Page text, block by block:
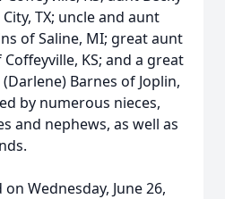
TX; uncle and aunt
of Saline, MI; great aunt
KS; and a great
Barnes of Joplin,
by numerous nieces,
and nephews, as well as
Wednesday, June 26,